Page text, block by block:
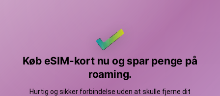
Køb eSIM-kort nu og spar penge på
roaming.
Hurtig og sikker forbindelse uden at skulle fjerne dit